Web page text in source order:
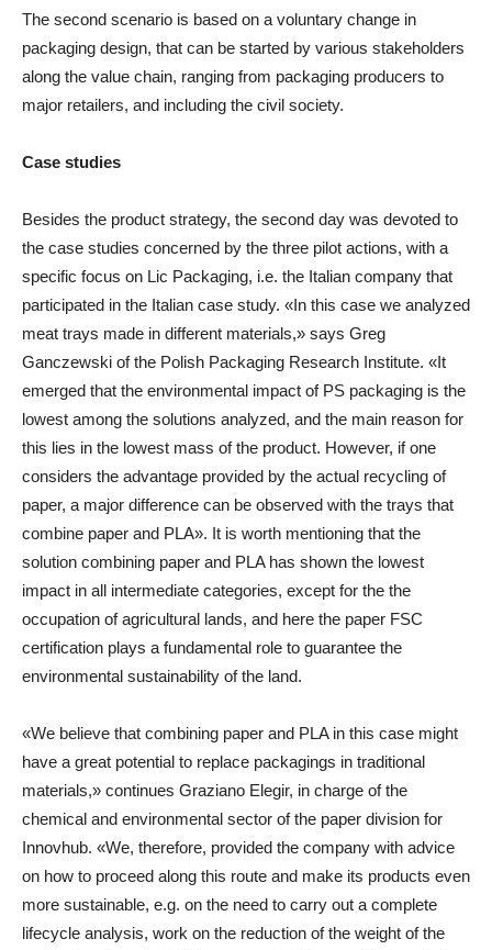
The second scenario is based on a voluntary change in
packaging design, that can be started by various stakeholders
along the value chain, ranging from packaging producers to
major retailers, and including the civil society.
Case studies
Besides the product strategy, the second day was devoted to
the case studies concerned by the three pilot actions, with a
specific focus on Lic Packaging, i.e. the Italian company that
participated in the Italian case study. «In this case we analyzed
meat trays made in different materials,» says Greg
Ganczewski of the Polish Packaging Research Institute. «It
emerged that the environmental impact of PS packaging is the
lowest among the solutions analyzed, and the main reason for
this lies in the lowest mass of the product. However, if one
considers the advantage provided by the actual recycling of
paper, a major difference can be observed with the trays that
combine paper and PLA». It is worth mentioning that the
solution combining paper and PLA has shown the lowest
impact in all intermediate categories, except for the the
occupation of agricultural lands, and here the paper FSC
certification plays a fundamental role to guarantee the
environmental sustainability of the land.
«We believe that combining paper and PLA in this case might
have a great potential to replace packagings in traditional
materials,» continues Graziano Elegir, in charge of the
chemical and environmental sector of the paper division for
Innovhub. «We, therefore, provided the company with advice
on how to proceed along this route and make its products even
more sustainable, e.g. on the need to carry out a complete
lifecycle analysis, work on the reduction of the weight of the